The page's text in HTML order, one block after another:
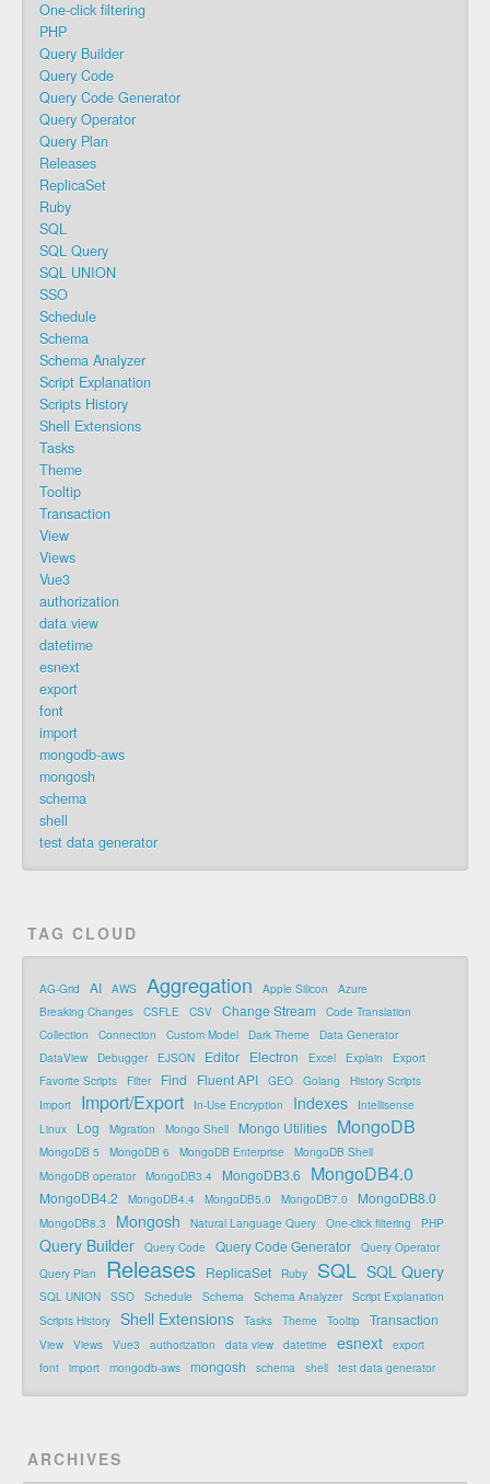
One-click filtering
PHP
Query Builder
Query Code
Query Code Generator
Query Operator
Query Plan
Releases
ReplicaSet
Ruby
SQL
SQL Query
SQL UNION
SSO
Schedule
Schema
Schema Analyzer
Script Explanation
Scripts History
Shell Extensions
Tasks
Theme
Tooltip
Transaction
View
Views
Vue3
authorization
data view
datetime
esnext
export
font
import
mongodb-aws
mongosh
schema
shell
test data generator
TAG CLOUD
AG-Grid AI AWS Aggregation Apple Silicon
Azure
Breaking Changes
CSFLE CSV Change Stream
Code Translation
Collection
Connection Custom Model Dark Theme
Data Generator
DataView
Debugger EJSON Editor Electron Excel Explain
Export
Favorite Scripts
Filter Find Fluent API GEO Golang
History Scripts
Import
Import/Export In-Use Encryption Indexes
Intellisense
Linux
Log Migration Mongo Shell Mongo Utilities MongoDB
MongoDB 5 MongoDB 6 MongoDB Enterprise
MongoDB Shell
MongoDB operator
MongoDB3.4 MongoDB3.6 MongoDB4.0
MongoDB4.2 MongoDB4.4 MongoDB5.0 MongoDB7.0 MongoDB8.0
MongoDB8.3 Mongosh Natural Language Query One-click filtering PHP
Query Builder Query Code Query Code Generator
Query Operator
Query Plan
Releases ReplicaSet Ruby SQL SQL Query
SQL UNION SSO Schedule Schema Schema Analyzer
Script Explanation
Scripts History
Shell Extensions Tasks Theme Tooltip Transaction
View Views Vue3 authorization data view datetime esnext
export
font
import mongodb-aws mongosh schema shell test data generator
ARCHIVES